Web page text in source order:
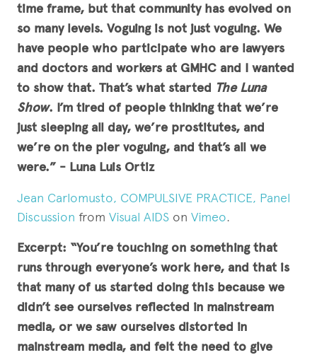
time frame, but that community has evolved on
so many levels. Voguing is not just voguing. We
have people who participate who are lawyers
and doctors and workers at GMHC and I wanted
to show that. That’s what started The Luna
Show. I’m tired of people thinking that we’re
just sleeping all day, we’re prostitutes, and
we’re on the pier voguing, and that’s all we
were.” - Luna Luis Ortiz
Jean Carlomusto, COMPULSIVE PRACTICE, Panel
Discussion from Visual AIDS on Vimeo.
Excerpt: “You’re touching on something that
runs through everyone’s work here, and that is
that many of us started doing this because we
didn’t see ourselves reflected in mainstream
media, or we saw ourselves distorted in
mainstream media, and felt the need to give